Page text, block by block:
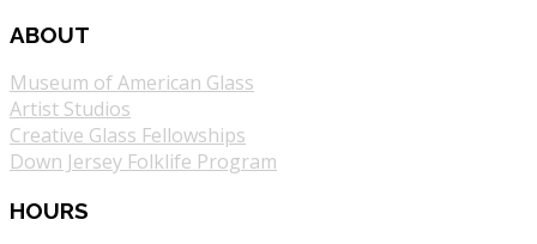
ABOUT
Museum of American Glass
Artist Studios
Creative Glass Fellowships
Down Jersey Folklife Program
HOURS